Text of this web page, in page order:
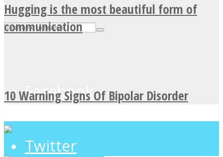
Facebook
Twitter
Hugging is the most beautiful form of
communication
10 Warning Signs Of Bipolar Disorder